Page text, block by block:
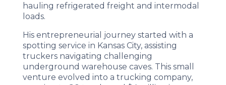
hauling refrigerated freight and intermodal
loads.
His entrepreneurial journey started with a
spotting service in Kansas City, assisting
truckers navigating challenging
underground warehouse caves. This small
venture evolved into a trucking company,